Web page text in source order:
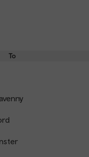
To